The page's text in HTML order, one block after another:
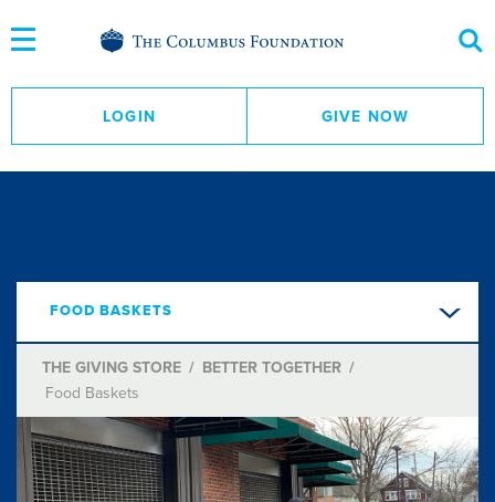
to
Content
LOGIN GIVE NOW
FOOD BASKETS
THE GIVING STORE / BETTER TOGETHER /
Food Baskets